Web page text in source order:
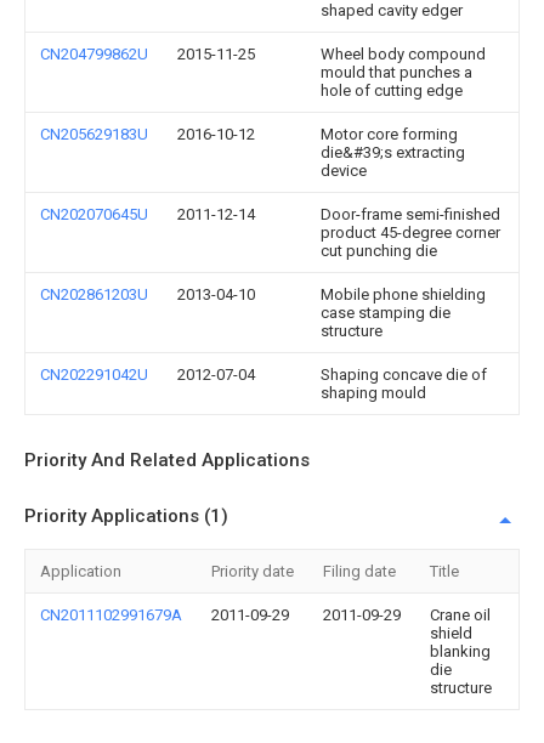
shaped cavity edger
CN204799862U 2015-11-25
Wheel body compound
mould that punches a
hole of cutting edge
CN205629183U 2016-10-12
Motor core forming
die&#39;s extracting
device
CN202070645U 2011-12-14
Door-frame semi-finished
product 45-degree corner
cut punching die
CN202861203U 2013-04-10
Mobile phone shielding
case stamping die
structure
CN202291042U 2012-07-04
Shaping concave die of
shaping mould
Priority And Related Applications
Priority Applications (1)
Application Priority date Filing date Title
CN2011102991679A 2011-09-29 2011-09-29
Crane oil
shield
blanking
die
structure